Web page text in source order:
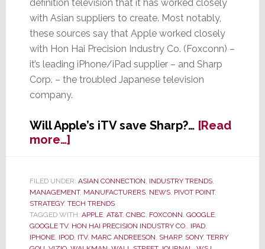
definition television that it has worked closely
with Asian suppliers to create. Most notably,
these sources say that Apple worked closely
with Hon Hai Precision Industry Co. (Foxconn) –
it’s leading iPhone/iPad supplier – and Sharp
Corp. – the troubled Japanese television
company.
Will Apple’s iTV save Sharp?… [Read
more…]about
Sharp
in
Sharp’s
Prospects
–
Said
FILED UNDER: ASIAN CONNECTION, INDUSTRY TRENDS,
MANAGEMENT, MANUFACTURERS, NEWS, PIVOT POINT,
STRATEGY, TECH TRENDS
TAGGED WITH: APPLE, AT&T, CNBC, FOXCONN, GOOGLE,
GOOGLE TV, HON HAI PRECISION INDUSTRY CO., IPAD,
IPHONE, IPOD, ITV, MARC ANDREESON, SHARP, SONY, TERRY